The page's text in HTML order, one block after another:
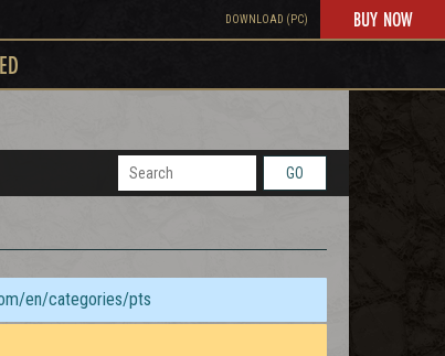
DOWNLOAD (PC) BUY NOW
GO
en/categories/pts